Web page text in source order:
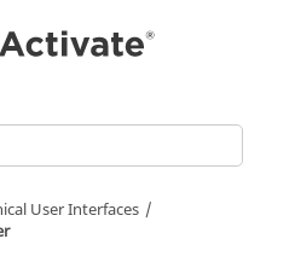
User Interfaces